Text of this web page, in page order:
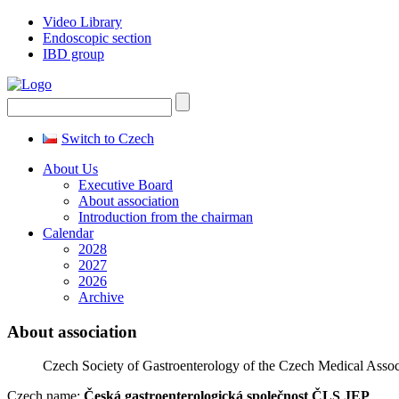
Video Library
Endoscopic section
IBD group
Switch to Czech
About Us
Executive Board
About association
Introduction from the chairman
Calendar
2028
2027
2026
Archive
About association
Czech Society of Gastroenterology of the Czech Medical